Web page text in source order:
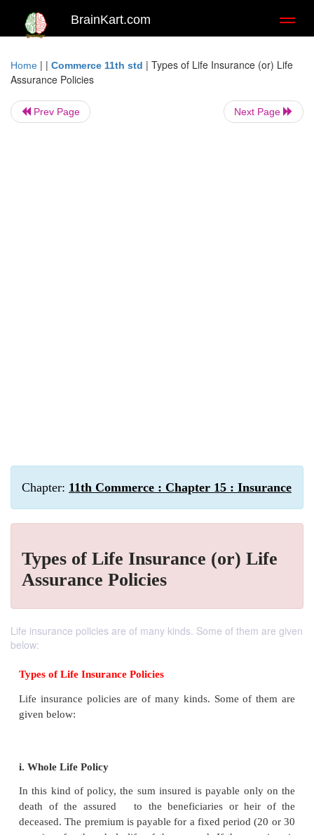
BrainKart.com
Home | | Commerce 11th std | Types of Life Insurance (or) Life
Assurance Policies
Prev Page Next Page
Chapter: 11th Commerce : Chapter 15 : Insurance
Types of Life Insurance (or) Life
Assurance Policies
Life insurance policies are of many kinds. Some of them are given
below: